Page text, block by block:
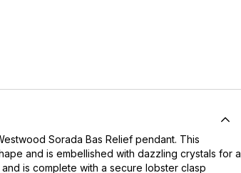
Sorada Bas Relief pendant. This
and is embellished with dazzling crystals for a
is complete with a secure lobster clasp